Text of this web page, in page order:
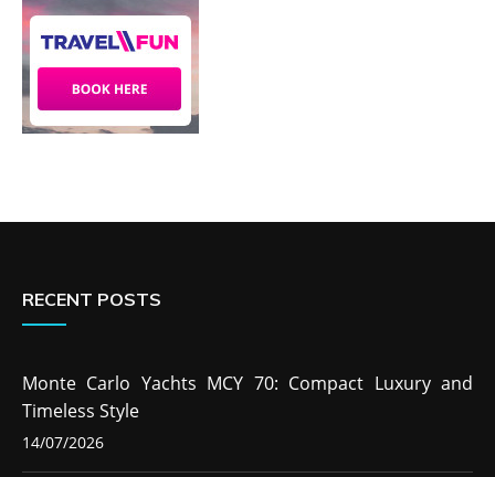
RECENT POSTS
Monte Carlo Yachts MCY 70: Compact Luxury and
Timeless Style
14/07/2026